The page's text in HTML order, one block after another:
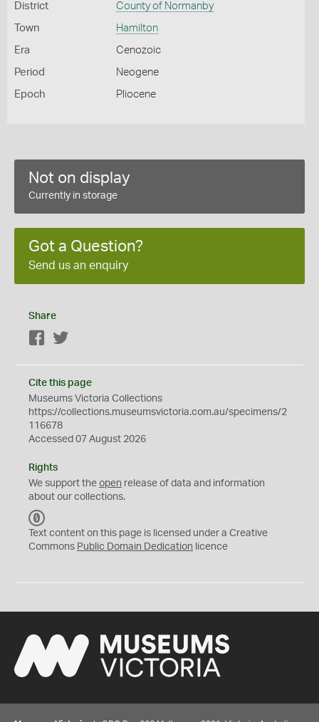
District County of Normanby
Town Hamilton
Era Cenozoic
Period Neogene
Epoch Pliocene
Not on display
Currently in storage
Got a Question?
Send us an enquiry
Share
Facebook
Cite this page
Museums Victoria Collections
https://collections.museumsvictoria.com.au/specimens/2
116678
Accessed 07 August 2026
Rights
We support the open release of data and information
about our collections.
C
0
Text content on this page is licensed under a Creative
Commons Public Domain Dedication licence